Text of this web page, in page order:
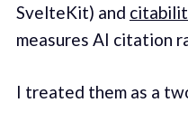
SvelteKit) and
measures AI citation
I treated them as a